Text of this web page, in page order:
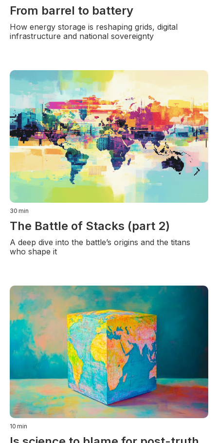
From barrel to battery
How energy storage is reshaping grids, digital
infrastructure and national sovereignty
30 min
The Battle of Stacks (part 2)
A deep dive into the battle’s origins and the titans
who shape it
10 min